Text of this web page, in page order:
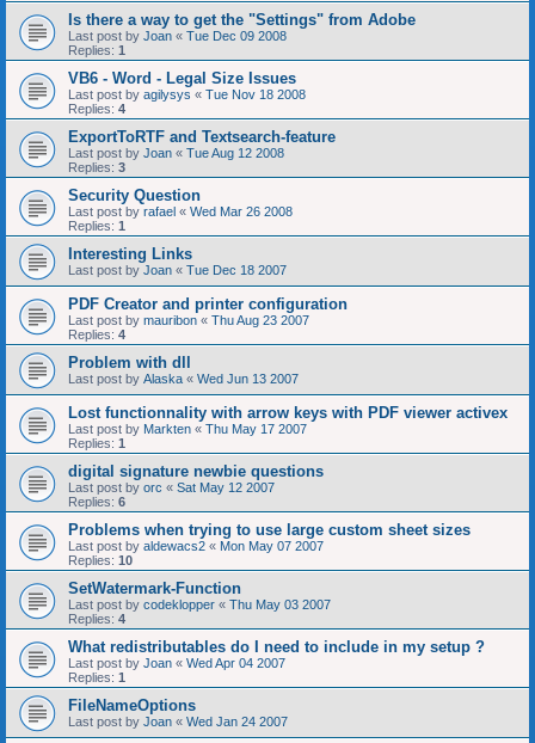
Is there a way to get the "Settings" from Adobe
Last post by Joan « Tue Dec 09 2008
Replies: 1
VB6 - Word - Legal Size Issues
Last post by agilysys « Tue Nov 18 2008
Replies: 4
ExportToRTF and Textsearch-feature
Last post by Joan « Tue Aug 12 2008
Replies: 3
Security Question
Last post by rafael « Wed Mar 26 2008
Replies: 1
Interesting Links
Last post by Joan « Tue Dec 18 2007
PDF Creator and printer configuration
Last post by mauribon « Thu Aug 23 2007
Replies: 4
Problem with dll
Last post by Alaska « Wed Jun 13 2007
Lost functionnality with arrow keys with PDF viewer activex
Last post by Markten « Thu May 17 2007
Replies: 1
digital signature newbie questions
Last post by orc « Sat May 12 2007
Replies: 6
Problems when trying to use large custom sheet sizes
Last post by aldewacs2 « Mon May 07 2007
Replies: 10
SetWatermark-Function
Last post by codeklopper « Thu May 03 2007
Replies: 4
What redistributables do I need to include in my setup ?
Last post by Joan « Wed Apr 04 2007
Replies: 1
FileNameOptions
Last post by Joan « Wed Jan 24 2007